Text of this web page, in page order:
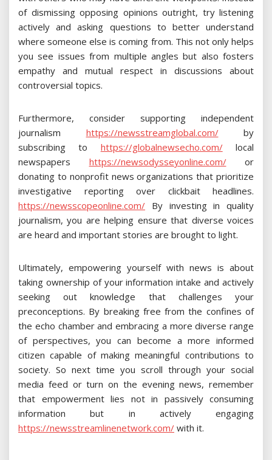
of dismissing opposing opinions outright, try listening
actively and asking questions to better understand
where someone else is coming from. This not only helps
you see issues from multiple angles but also fosters
empathy and mutual respect in discussions about
controversial topics.
Furthermore, consider supporting independent
journalism https://newsstreamglobal.com/by
subscribing to https://globalnewsecho.com/local
newspapers https://newsodysseyonline.com/or
donating to nonprofit news organizations that prioritize
investigative reporting over clickbait headlines.
https://newsscopeonline.com/ By investing in quality
journalism, you are helping ensure that diverse voices
are heard and important stories are brought to light.
Ultimately, empowering yourself with news is about
taking ownership of your information intake and actively
seeking out knowledge that challenges your
preconceptions. By breaking free from the confines of
the echo chamber and embracing a more diverse range
of perspectives, you can become a more informed
citizen capable of making meaningful contributions to
society. So next time you scroll through your social
media feed or turn on the evening news, remember
that empowerment lies not in passively consuming
information but in actively engaging
https://newsstreamlinenetwork.com/ with it.